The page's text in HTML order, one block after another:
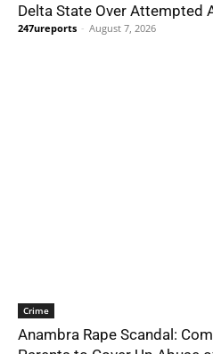
Delta State Over Attempted
247ureports - August 7, 2026
Crime
Anambra Rape Scandal: